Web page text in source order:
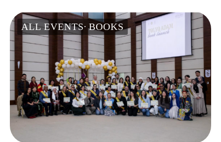
ALL EVENTS BOOKS